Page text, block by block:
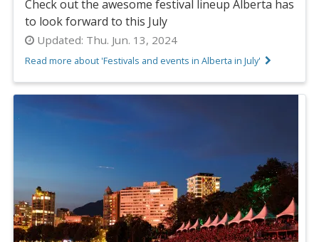
Check out the awesome festival lineup Alberta has
to look forward to this July
Updated: Thu. Jun. 13, 2024
Read more about 'Festivals and events in Alberta in July'